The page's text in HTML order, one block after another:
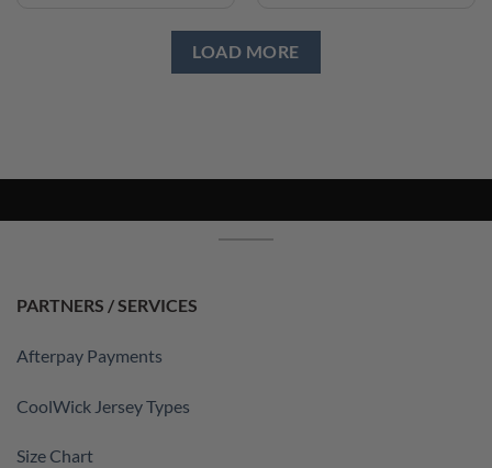
LOAD MORE
PARTNERS / SERVICES
Afterpay Payments
CoolWick Jersey Types
Size Chart